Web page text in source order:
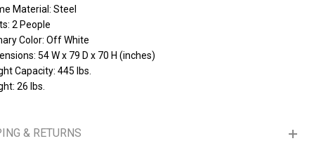
Material: Steel
2 People
Color: Off White
54 W x 79 D x 70 H (inches)
Capacity: 445 lbs.
26 lbs.
& RETURNS